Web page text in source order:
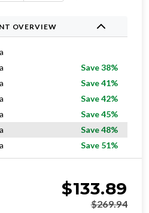
OVERVIEW
Save 38%
Save 41%
Save 42%
Save 45%
Save 48%
Save 51%
$133.89
$269.94